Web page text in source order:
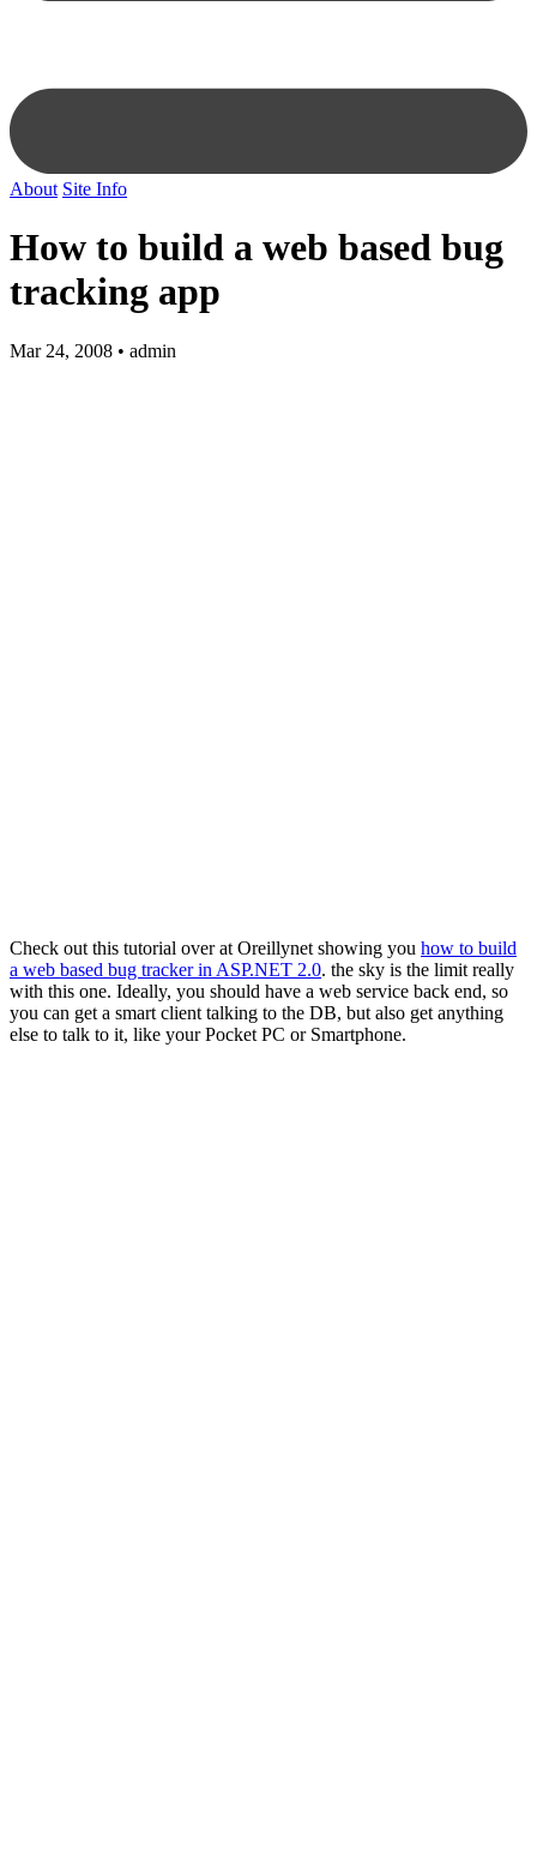
About Site Info
How to build a web based bug
tracking app
Mar 24, 2008 • admin
Check out this tutorial over at Oreillynet showing you how to build
a web based bug tracker in ASP.NET 2.0. the sky is the limit really
with this one. Ideally, you should have a web service back end, so
you can get a smart client talking to the DB, but also get anything
else to talk to it, like your Pocket PC or Smartphone.